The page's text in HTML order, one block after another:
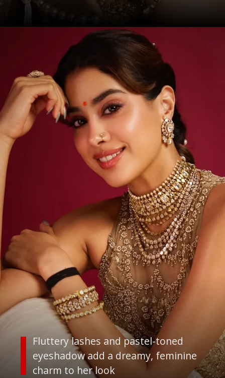
Fluttery lashes and pastel-toned
eyeshadow add a dreamy, feminine
charm to her look